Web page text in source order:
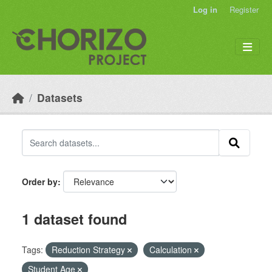
Log in Register
Datasets
Order by
1 dataset found
Tags: Reduction Strategy
Calculation
Student Age